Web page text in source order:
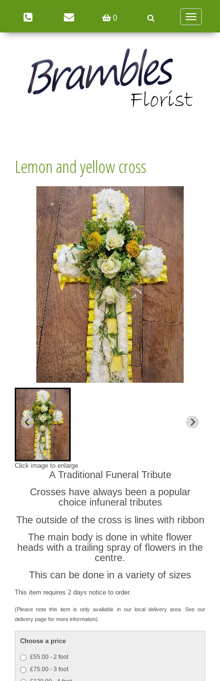
0
Toggle
navigation
Lemon and yellow cross
Click image to enlarge
A Traditional Funeral Tribute
Crosses have always been a popular
choice infuneral tributes
The outside of the cross is lines with ribbon
The main body is done in white flower
heads with a trailing spray of flowers in the
centre.
This can be done in a variety of sizes
This item requires 2 days notice to order.
(Please note this item is only available in our local delivery area. See our
delivery page for more information).
Choose a price
£55.00 - 2 foot
£75.00 - 3 foot